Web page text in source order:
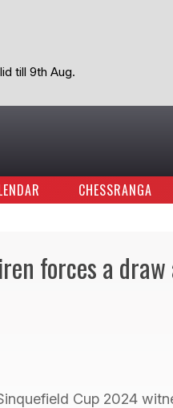
till 9th Aug.
CHESSRANGA
forces a
Cup 2024